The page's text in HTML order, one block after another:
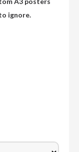
ignore.